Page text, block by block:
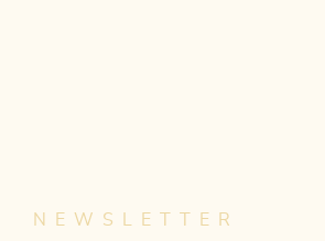
NEWSLETTER